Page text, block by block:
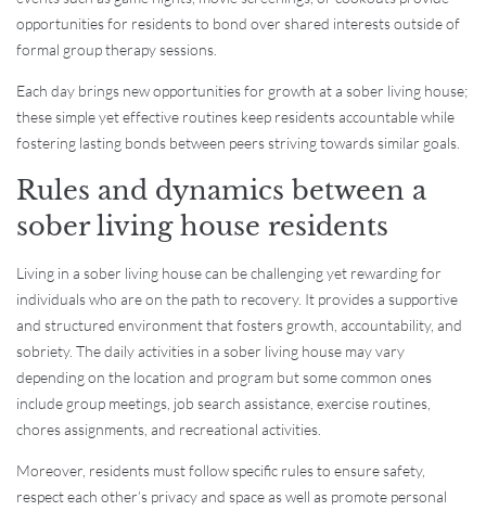
opportunities for residents to bond over shared interests outside of
formal group therapy sessions.
Each day brings new opportunities for growth at a sober living house;
these simple yet effective routines keep residents accountable while
fostering lasting bonds between peers striving towards similar goals.
Rules and dynamics between a
sober living house residents
Living in a sober living house can be challenging yet rewarding for
individuals who are on the path to recovery. It provides a supportive
and structured environment that fosters growth, accountability, and
sobriety. The daily activities in a sober living house may vary
depending on the location and program but some common ones
include group meetings, job search assistance, exercise routines,
chores assignments, and recreational activities.
Moreover, residents must follow specific rules to ensure safety,
respect each other’s privacy and space as well as promote personal